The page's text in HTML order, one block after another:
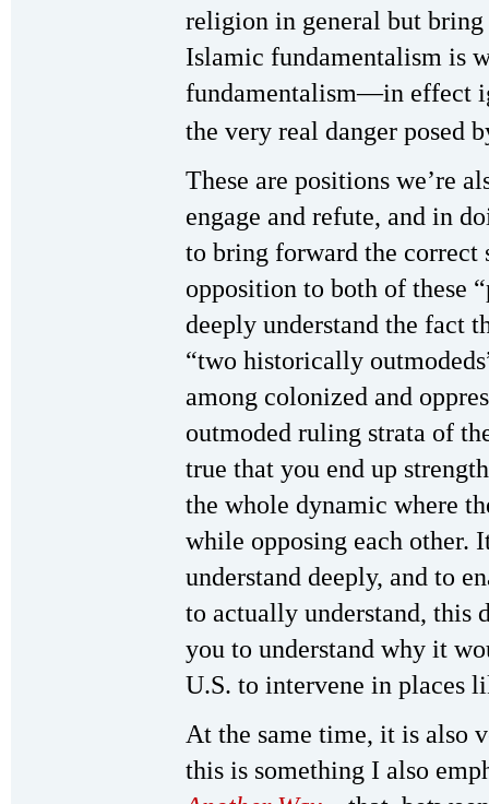
religion in general but
Islamic fundamentalism is
fundamentalism—in effect
the very real danger posed
These are positions we’re
engage and refute, and in
to bring forward the correct
opposition to both of these
deeply understand the fact
“two historically
among colonized and
outmoded ruling strata of
true that you end up
the whole dynamic where
while opposing each other.
understand deeply, and to
to actually understand, this
you to understand why it
U.S. to intervene in places
At the same time, it is also
this is something I also